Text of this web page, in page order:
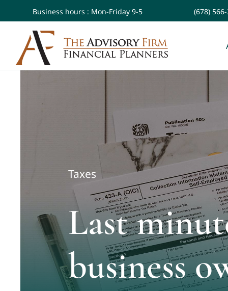
content
Business hours : Mon-Friday 9-5 (678)
Taxes
Last
business